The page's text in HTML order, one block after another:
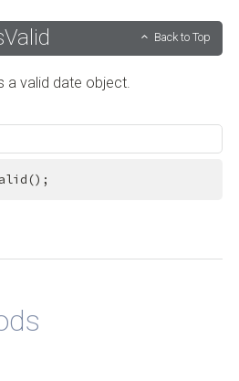
Back to Top
a valid date object.